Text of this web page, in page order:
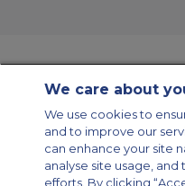
Modern Slavery Statement
Legal
Cookies Settings
Private Aircraft Charter
Group
Aircraft Guide
We care about
We use cookies to
and to improve our
can enhance your site
analyse site usage,
efforts. By clicking